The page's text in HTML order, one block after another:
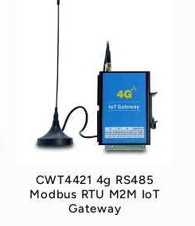
CWT4421 4g RS485
Modbus RTU M2M IoT
Gateway